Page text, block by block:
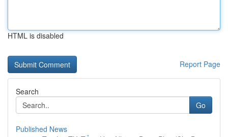
HTML is disabled
Report Page
Search
Go
Published News